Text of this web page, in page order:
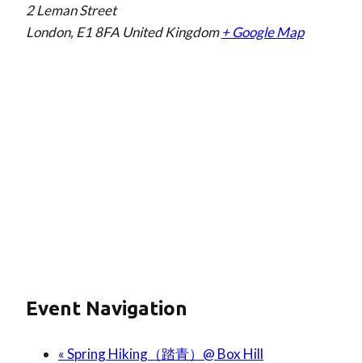
2 Leman Street
London, E1 8FA United Kingdom + Google Map
Event Navigation
«Spring Hiking（踏青）@ Box Hill